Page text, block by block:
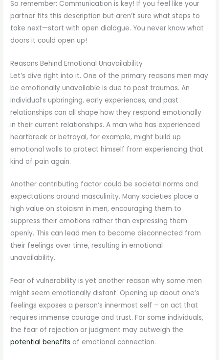
So remember: Communication is key! If you feel like your
partner fits this description but aren’t sure what steps to
take next—start with open dialogue. You never know what
doors it could open up!
Reasons Behind Emotional Unavailability
Let’s dive right into it. One of the primary reasons men may
be emotionally unavailable is due to past traumas. An
individual’s upbringing, early experiences, and past
relationships can all shape how they respond emotionally
in their current relationships. A man who has experienced
heartbreak or betrayal, for example, might build up
emotional walls to protect himself from experiencing that
kind of pain again.
Another contributing factor could be societal norms and
expectations around masculinity. Many societies place a
high value on stoicism in men, encouraging them to
suppress their emotions rather than expressing them
openly. This can lead men to become disconnected from
their feelings over time, resulting in emotional
unavailability.
Fear of vulnerability is yet another reason why some men
might seem emotionally distant. Opening up about one’s
feelings exposes a person’s innermost self – an act that
requires immense courage and trust. For some individuals,
the fear of rejection or judgment may outweigh the
potential benefits of emotional connection.